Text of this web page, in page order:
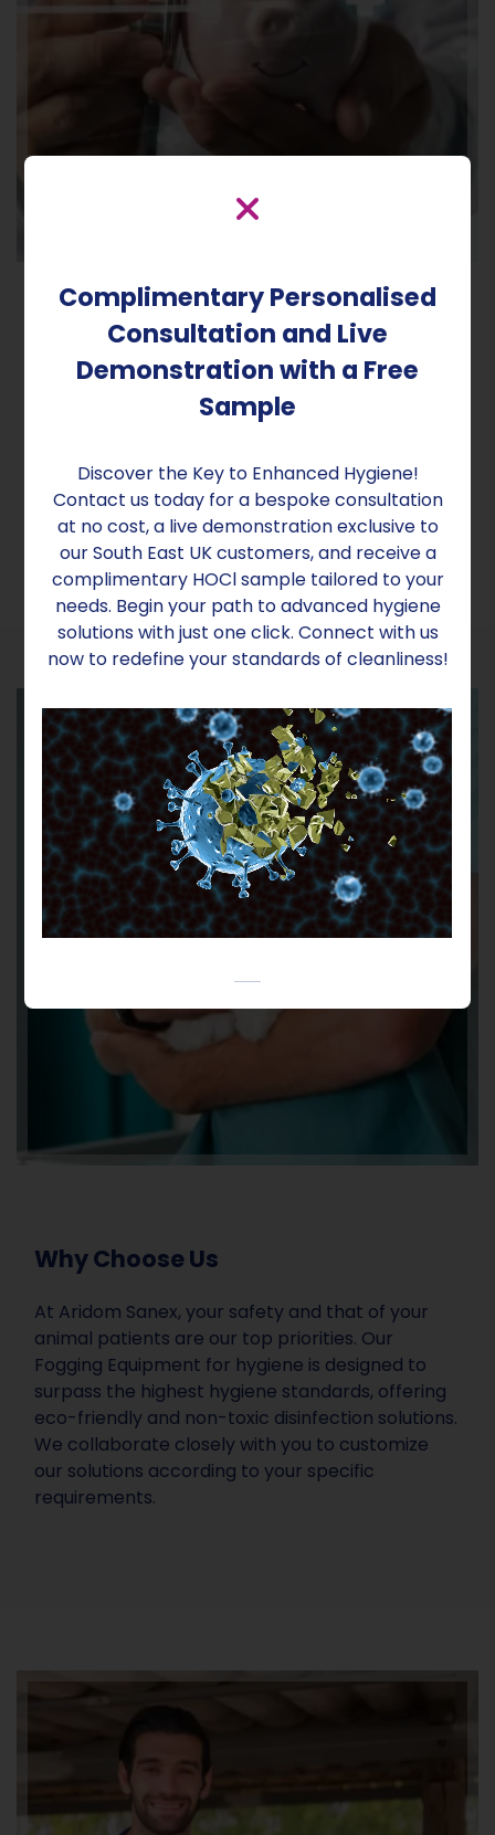
Complimentary Personalised
Consultation and Live
Demonstration with a Free
Sample
Discover the Key to Enhanced Hygiene!
Contact us today for a bespoke consultation
at no cost, a live demonstration exclusive to
our South East UK customers, and receive a
complimentary HOCl sample tailored to your
needs. Begin your path to advanced hygiene
solutions with just one click. Connect with us
now to redefine your standards of cleanliness!
Voltage Optimisers for Energy
Efficiency
costs significantly with our Voltage Optimisers,
ensuring a consistent and uninterrupted power
supply.
Why Choose Us
At Aridom Sanex, your safety and that of your
animal patients are our top priorities. Our
Fogging Equipment for hygiene is designed to
surpass the highest hygiene standards, offering
eco-friendly and non-toxic disinfection solutions.
We collaborate closely with you to customize
our solutions according to your specific
requirements.